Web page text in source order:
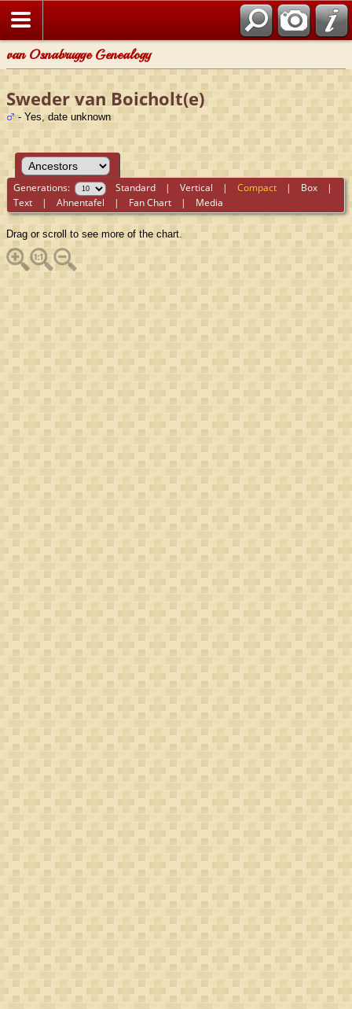
van Osnabrugge Genealogy
Sweder van Boicholt(e)
- Yes, date unknown
Generations: Standard |Vertical |Compact | Box |
Text |Ahnentafel | Fan Chart | Media
Drag or scroll to see more of the chart.